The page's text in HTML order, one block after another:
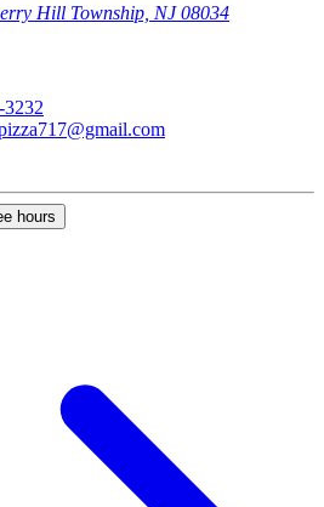
Hill Township, NJ 08034
hours